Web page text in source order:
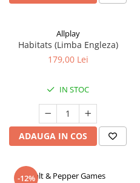
Allplay
Habitats (Limba Engleza)
179,00 Lei
IN STOC
ADAUGA IN COS
-12%Salt & Pepper Games